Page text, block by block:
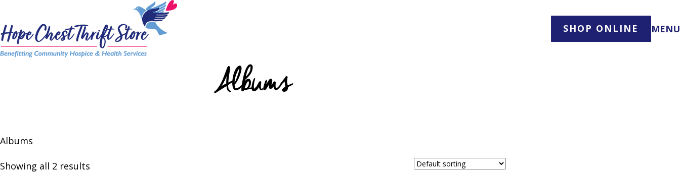
content
SHOP ONLINE MENU
Albums
Albums
Showing all 2 results